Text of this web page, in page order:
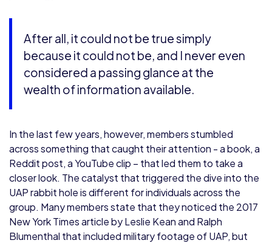
After all, it could not be true simply
because it could not be, and I never even
considered a passing glance at the
wealth of information available.
In the last few years, however, members stumbled
across something that caught their attention - a book, a
Reddit post, a YouTube clip – that led them to take a
closer look. The catalyst that triggered the dive into the
UAP rabbit hole is different for individuals across the
group. Many members state that they noticed the 2017
New York Times article by Leslie Kean and Ralph
Blumenthal that included military footage of UAP, but